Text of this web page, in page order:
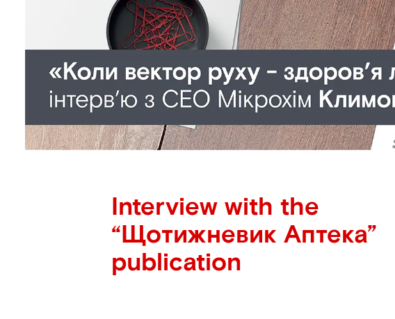
Interview with the
“Щотижневик Аптека”
publication